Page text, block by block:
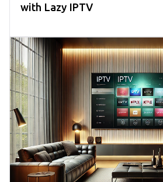
with Lazy IPTV